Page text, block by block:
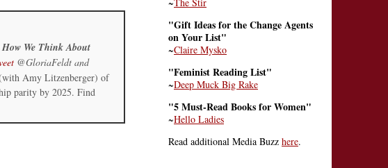
How We Think About
@GloriaFeldt and
Amy Litzenberger) of
parity by 2025. Find
"Gift Ideas for the Change Agents
on Your List"
~Claire Mysko
"Feminist Reading List"
~Deep Muck Big Rake
"5 Must-Read Books for Women"
~Hello Ladies
Read additional Media Buzz here.